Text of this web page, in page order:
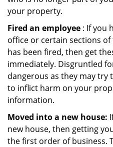
your property.
Fired an employee : If you
office or certain sections
has been fired, then get
immediately. Disgruntled
dangerous as they may try
to inflict harm on your
information.
Moved into a new house:
new house, then getting
the first order of business.